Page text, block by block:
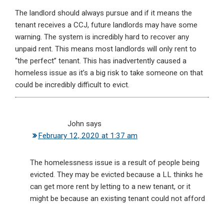
The landlord should always pursue and if it means the
tenant receives a CCJ, future landlords may have some
warning. The system is incredibly hard to recover any
unpaid rent. This means most landlords will only rent to
“the perfect” tenant. This has inadvertently caused a
homeless issue as it’s a big risk to take someone on that
could be incredibly difficult to evict.
John says
February 12, 2020 at 1:37 am
The homelessness issue is a result of people being
evicted. They may be evicted because a LL thinks he
can get more rent by letting to a new tenant, or it
might be because an existing tenant could not afford